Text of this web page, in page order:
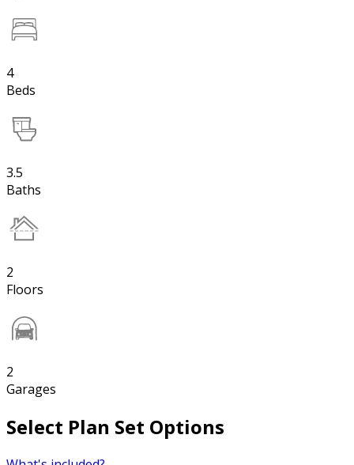
4
Beds
3.5
Baths
2
Floors
2
Garages
Select Plan Set Options